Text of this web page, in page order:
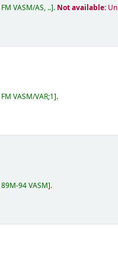
FM VASM/AS, .. . Not available:
FM VASM/VAR;1 .
89M-94 VASM .